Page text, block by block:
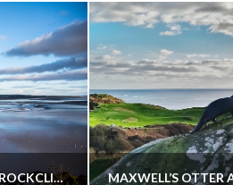
KIPPFORD TO SANDYHILLS VIA ROCKCLIFFE